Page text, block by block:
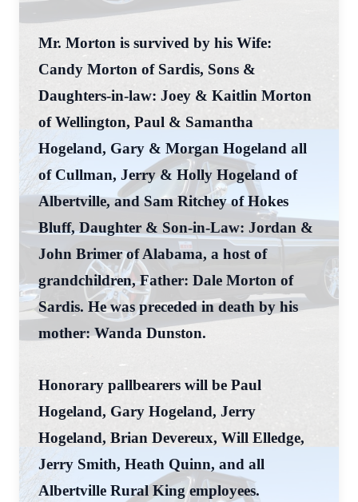
Mr. Morton is survived by his Wife:
Candy Morton of Sardis, Sons &
Daughters-in-law: Joey & Kaitlin Morton
of Wellington, Paul & Samantha
Hogeland, Gary & Morgan Hogeland all
of Cullman, Jerry & Holly Hogeland of
Albertville, and Sam Ritchey of Hokes
Bluff, Daughter & Son-in-Law: Jordan &
John Brimer of Alabama, a host of
grandchildren, Father: Dale Morton of
Sardis. He was preceded in death by his
mother: Wanda Dunston.
Honorary pallbearers will be Paul
Hogeland, Gary Hogeland, Jerry
Hogeland, Brian Devereux, Will Elledge,
Jerry Smith, Heath Quinn, and all
Albertville Rural King employees.